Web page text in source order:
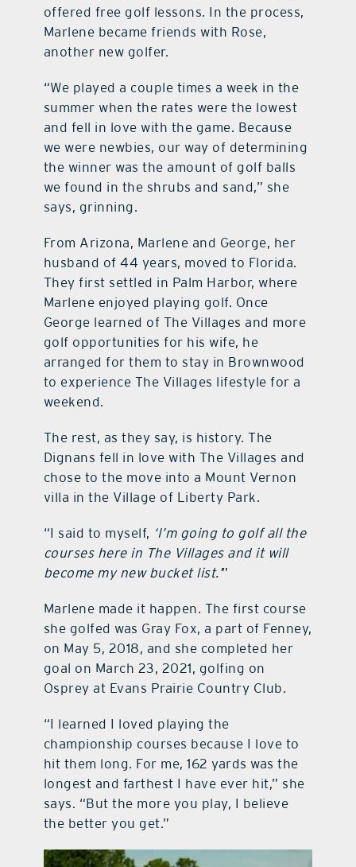
offered free golf lessons. In the process,
Marlene became friends with Rose,
another new golfer.
“We played a couple times a week in the
summer when the rates were the lowest
and fell in love with the game. Because
we were newbies, our way of determining
the winner was the amount of golf balls
we found in the shrubs and sand,” she
says, grinning.
From Arizona, Marlene and George, her
husband of 44 years, moved to Florida.
They first settled in Palm Harbor, where
Marlene enjoyed playing golf. Once
George learned of The Villages and more
golf opportunities for his wife, he
arranged for them to stay in Brownwood
to experience The Villages lifestyle for a
weekend.
The rest, as they say, is history. The
Dignans fell in love with The Villages and
chose to the move into a Mount Vernon
villa in the Village of Liberty Park.
“I said to myself, ‘I’m going to golf all the
courses here in The Villages and it will
become my new bucket list.’”
Marlene made it happen. The first course
she golfed was Gray Fox, a part of Fenney,
on May 5, 2018, and she completed her
goal on March 23, 2021, golfing on
Osprey at Evans Prairie Country Club.
“I learned I loved playing the
championship courses because I love to
hit them long. For me, 162 yards was the
longest and farthest I have ever hit,” she
says. “But the more you play, I believe
the better you get.”